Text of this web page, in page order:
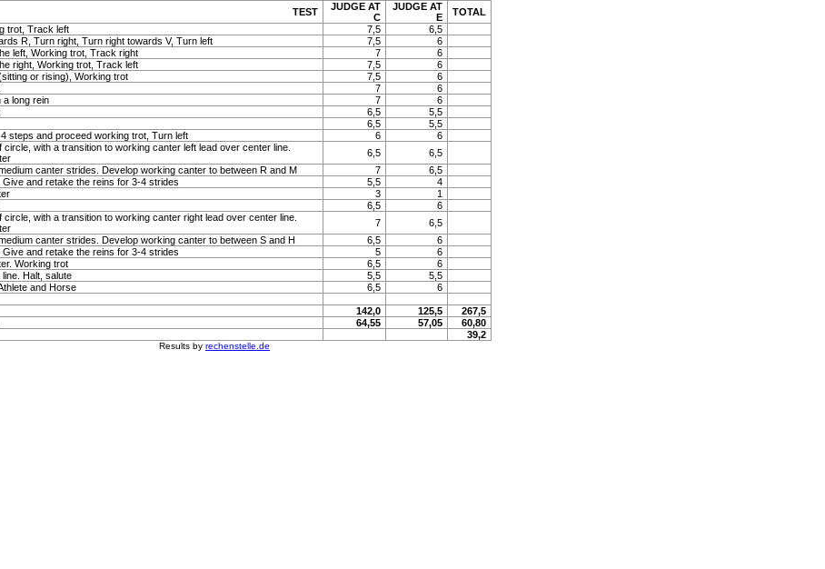
TEST
JUDGE AT
C
JUDGE AT
E
TOTAL
trot, Track left 7,5
6,5
R, Turn right, Turn right towards V, Turn left 7,5
6
left, Working trot, Track right 7
6
right, Working trot, Track left 7,5
6
or rising), Working trot 7,5
6
7
6
a long rein 7
6
6,5
5,5
6,5
5,5
steps and proceed working trot, Turn left 6
6
circle, with a transition to working canter left lead over center line.
6,5
6,5
canter strides. Develop working canter to between R and M 7
6,5
Give and retake the reins for 3-4 strides 5,5
4
3
1
6,5
6
circle, with a transition to working canter right lead over center line.
7
6,5
canter strides. Develop working canter to between S and H 6,5
6
Give and retake the reins for 3-4 strides 5
6
Working trot 6,5
6
Halt, salute 5,5
5,5
and Horse 6,5
6
142,0 125,5
267,5
64,55 57,05
60,80
39,2
Results by rechenstelle.de